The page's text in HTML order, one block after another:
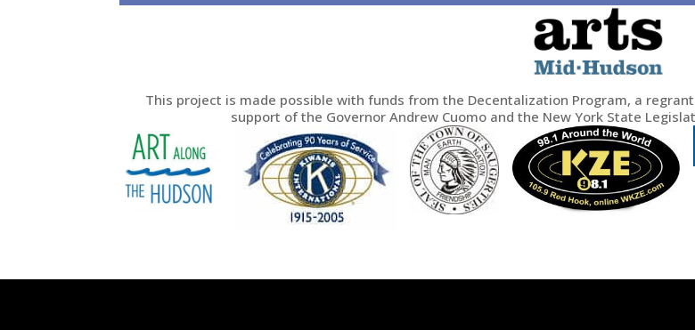
This project is made possible with funds from the Decentalization Program, a
support of the Governor Andrew Cuomo and the New York State